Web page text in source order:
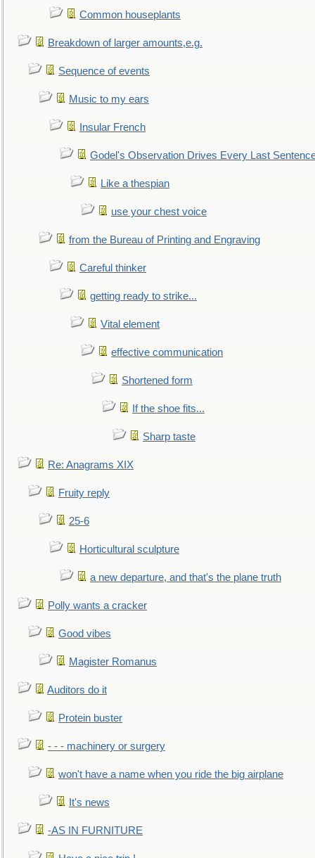
Common houseplants
Breakdown of larger amounts,e.g.
Sequence of events
Music to my ears
Insular French
Godel's Observation Drives Every Last
Like a thespian
use your chest voice
from the Bureau of Printing and Engraving
Careful thinker
getting ready to strike...
Vital element
effective communication
Shortened form
If the shoe fits...
Sharp taste
Re: Anagrams XIX
Fruity reply
25-6
Horticultural sculpture
a new departure, and that's the plane truth
Polly wants a cracker
Good vibes
Magister Romanus
Auditors do it
Protein buster
- - - machinery or surgery
won't have a name when you ride the big airplane
It's news
-AS IN FURNITURE